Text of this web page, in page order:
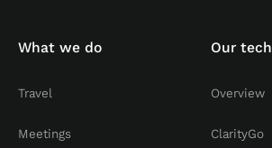
What we do
Travel
Meetings
Our tech
Overview
ClarityGo